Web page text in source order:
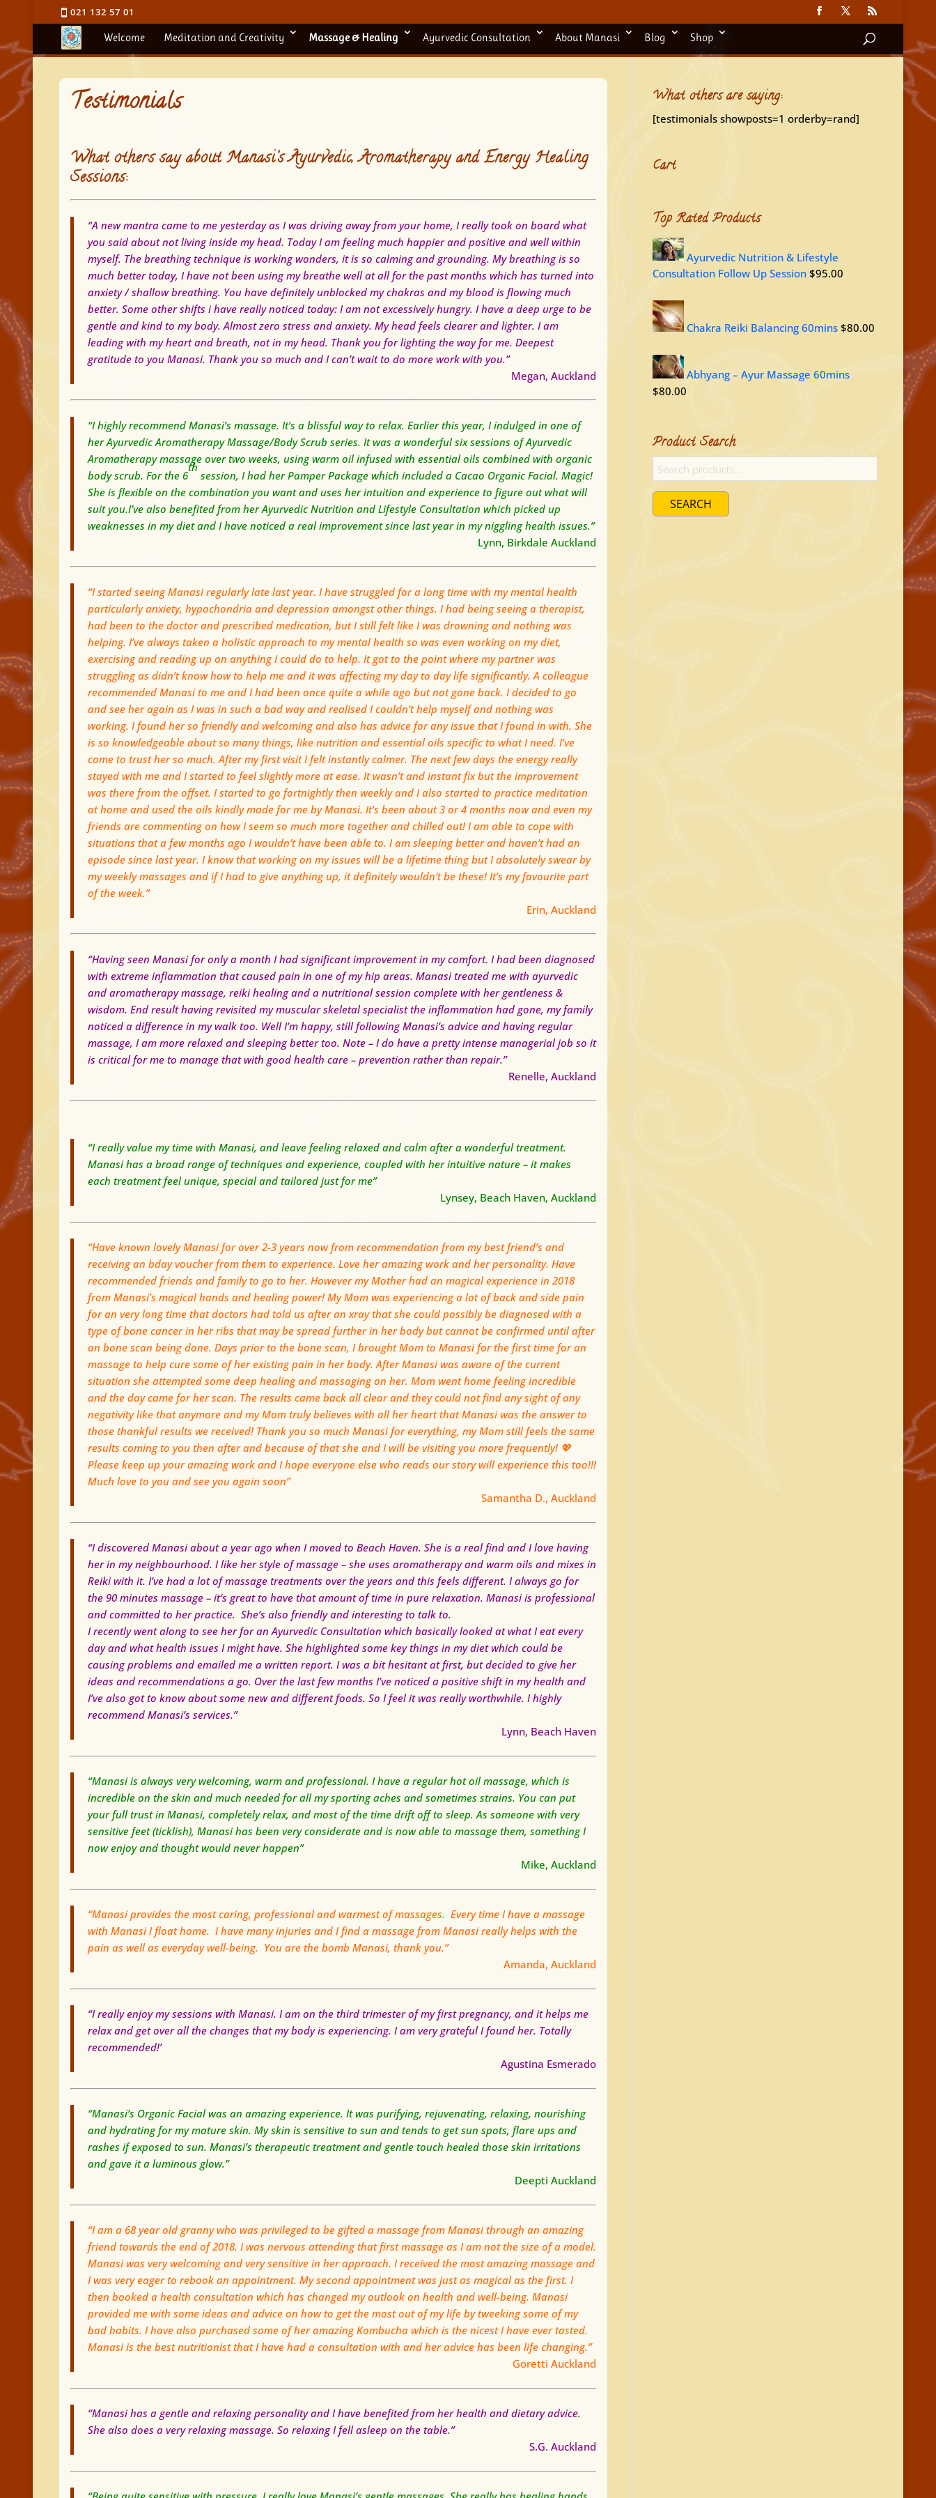
021 132 57 01
Welcome Meditation and Creativity Massage & Healing Ayurvedic Consultation About Manasi Blog Shop
Testimonials
What others say about Manasi’s Ayurvedic, Aromatherapy and Energy Healing
Sessions:
“A new mantra came to me yesterday as I was driving away from your home, I really took on board what
you said about not living inside my head. Today I am feeling much happier and positive and well within
myself. The breathing technique is working wonders, it is so calming and grounding. My breathing is so
much better today, I have not been using my breathe well at all for the past months which has turned into
anxiety / shallow breathing. You have definitely unblocked my chakras and my blood is flowing much
better. Some other shifts i have really noticed today: I am not excessively hungry. I have a deep urge to be
gentle and kind to my body.Almost zero stress and anxiety. My head feels clearer and lighter. I am
leading with my heart and breath, not in my head. Thank you for lighting the way for me. Deepest
gratitude to you Manasi. Thank you so much and I can’t wait to do more work with you.”
Megan, Auckland
“I highly recommend Manasi’s massage. It’s a blissful way to relax. Earlier this year, I indulged in one of
her Ayurvedic Aromatherapy Massage/Body Scrub series. It was a wonderful six sessions of Ayurvedic
Aromatherapy massage over two weeks, using warm oil infused with essential oils combined with organic
body scrub. For the 6
th
session, I had her Pamper Package which included a Cacao Organic Facial. Magic!
She is flexible on the combination you want and uses her intuition and experience to figure out what will
suit you.I’ve also benefited from her Ayurvedic Nutrition and Lifestyle Consultation which picked up
weaknesses in my diet and I have noticed a real improvement since last year in my niggling health issues.”
Lynn, Birkdale Auckland
“I started seeing Manasi regularly late last year. I have struggled for a long time with my mental health
particularly anxiety, hypochondria and depression amongst other things. I had being seeing a therapist,
had been to the doctor and prescribed medication, but I still felt like I was drowning and nothing was
helping. I’ve always taken a holistic approach to my mental health so was even working on my diet,
exercising and reading up on anything I could do to help. It got to the point where my partner was
struggling as didn’t know how to help me and it was affecting my day to day life significantly. A colleague
recommended Manasi to me and I had been once quite a while ago but not gone back. I decided to go
and see her again as I was in such a bad way and realised I couldn’t help myself and nothing was
working. I found her so friendly and welcoming and also has advice for any issue that I found in with. She
is so knowledgeable about so many things, like nutrition and essential oils specific to what I need. I’ve
come to trust her so much. After my first visit I felt instantly calmer. The next few days the energy really
stayed with me and I started to feel slightly more at ease. It wasn’t and instant fix but the improvement
was there from the offset. I started to go fortnightly then weekly and I also started to practice meditation
at home and used the oils kindly made for me by Manasi. It’s been about 3 or 4 months now and even my
friends are commenting on how I seem so much more together and chilled out! I am able to cope with
situations that a few months ago I wouldn’t have been able to. I am sleeping better and haven’t had an
episode since last year. I know that working on my issues will be a lifetime thing but I absolutely swear by
my weekly massages and if I had to give anything up, it definitely wouldn’t be these! It’s my favourite part
of the week.”
Erin, Auckland
“Having seen Manasi for only a month I had significant improvement in my comfort. I had been diagnosed
with extreme inflammation that caused pain in one of my hip areas. Manasi treated me with ayurvedic
and aromatherapy massage, reiki healing and a nutritional session complete with her gentleness &
wisdom. End result having revisited my muscular skeletal specialist the inflammation had gone, my family
noticed a difference in my walk too. Well I’m happy, still following Manasi’s advice and having regular
massage, I am more relaxed and sleeping better too. Note – I do have a pretty intense managerial job so it
is critical for me to manage that with good health care – prevention rather than repair.”
Renelle, Auckland
“I really value my time with Manasi, and leave feeling relaxed and calm after a wonderful treatment.
Manasi has a broad range of techniques and experience, coupled with her intuitive nature – it makes
each treatment feel unique, special and tailored just for me”
Lynsey, Beach Haven, Auckland
“Have known lovely Manasi for over 2-3 years now from recommendation from my best friend’s and
receiving an bday voucher from them to experience. Love her amazing work and her personality. Have
recommended friends and family to go to her. However my Mother had an magical experience in 2018
from Manasi’s magical hands and healing power! My Mom was experiencing a lot of back and side pain
for an very long time that doctors had told us after an xray that she could possibly be diagnosed with a
type of bone cancer in her ribs that may be spread further in her body but cannot be confirmed until after
an bone scan being done. Days prior to the bone scan, I brought Mom to Manasi for the first time for an
massage to help cure some of her existing pain in her body. After Manasi was aware of the current
situation she attempted some deep healing and massaging on her. Mom went home feeling incredible
and the day came for her scan. The results came back all clear and they could not find any sight of any
negativity like that anymore and my Mom truly believes with all her heart that Manasi was the answer to
those thankful results we received! Thank you so much Manasi for everything, my Mom still feels the same
results coming to you then after and because of that she and I will be visiting you more frequently! 💖
Please keep up your amazing work and I hope everyone else who reads our story will experience this too!!!
Much love to you and see you again soon”
Samantha D., Auckland
“I discovered Manasi about a year ago when I moved to Beach Haven. She is a real find and I love having
her in my neighbourhood. I like her style of massage – she uses aromatherapy and warm oils and mixes in
Reiki with it. I’ve had a lot of massage treatments over the years and this feels different. I always go for
the 90 minutes massage – it’s great to have that amount of time in pure relaxation. Manasi is professional
and committed to her practice. She’s also friendly and interesting to talk to.
I recently went along to see her for an Ayurvedic Consultation which basically looked at what I eat every
day and what health issues I might have. She highlighted some key things in my diet which could be
causing problems and emailed me a written report. I was a bit hesitant at first, but decided to give her
ideas and recommendations a go. Over the last few months I’ve noticed a positive shift in my health and
I’ve also got to know about some new and different foods. So I feel it was really worthwhile. I highly
recommend Manasi’s services.”
Lynn, Beach Haven
“Manasi is always very welcoming, warm and professional. I have a regular hot oil massage, which is
incredible on the skin and much needed for all my sporting aches and sometimes strains. You can put
your full trust in Manasi, completely relax, and most of the time drift off to sleep. As someone with very
sensitive feet (ticklish), Manasi has been very considerate and is now able to massage them, something I
now enjoy and thought would never happen”
Mike, Auckland
“Manasi provides the most caring, professional and warmest of massages. Every time I have a massage
with Manasi I float home. I have many injuries and I find a massage from Manasi really helps with the
pain as well as everyday well-being. You are the bomb Manasi, thank you.”
Amanda, Auckland
“I really enjoy my sessions with Manasi. I am on the third trimester of my first pregnancy, and it helps me
relax and get over all the changes that my body is experiencing. I am very grateful I found her. Totally
recommended!’
Agustina Esmerado
“Manasi’s Organic Facial was an amazing experience. It was purifying, rejuvenating, relaxing, nourishing
and hydrating for my mature skin. My skin is sensitive to sun and tends to get sun spots, flare ups and
rashes if exposed to sun. Manasi’s therapeutic treatment and gentle touch healed those skin irritations
and gave it a luminous glow.”
Deepti Auckland
“I am a 68 year old granny who was privileged to be gifted a massage from Manasi through an amazing
friend towards the end of 2018. I was nervous attending that first massage as I am not the size of a model.
Manasi was very welcoming and very sensitive in her approach. I received the most amazing massage and
I was very eager to rebook an appointment. My second appointment was just as magical as the first. I
then booked a health consultation which has changed my outlook on health and well-being. Manasi
provided me with some ideas and advice on how to get the most out of my life by tweeking some of my
bad habits. I have also purchased some of her amazing Kombucha which is the nicest I have ever tasted.
Manasi is the best nutritionist that I have had a consultation with and her advice has been life changing.”
Goretti Auckland
“Manasi has a gentle and relaxing personality and I have benefited from her health and dietary advice.
She also does a very relaxing massage. So relaxing I fell asleep on the table.”
S.G. Auckland
What others are saying:
[testimonials showposts=1 orderby=rand]
Cart
Top Rated Products
Ayurvedic Nutrition & Lifestyle
Consultation Follow Up Session $95.00
Chakra Reiki Balancing 60mins $80.00
Abhyang – Ayur Massage 60mins
$80.00
Product Search
SEARCH